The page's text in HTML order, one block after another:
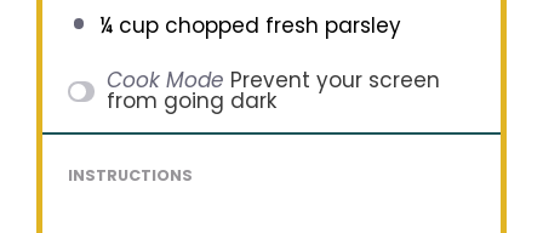
¼ cupchopped fresh parsley
Cook Mode Prevent your screen
from going dark
INSTRUCTIONS